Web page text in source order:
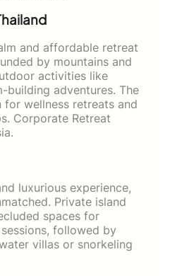
and affordable retreat
by mountains and
activities like
building adventures. The
wellness retreats and
Corporate Retreat
luxurious experience,
Private island
spaces for
followed by
villas or snorkeling